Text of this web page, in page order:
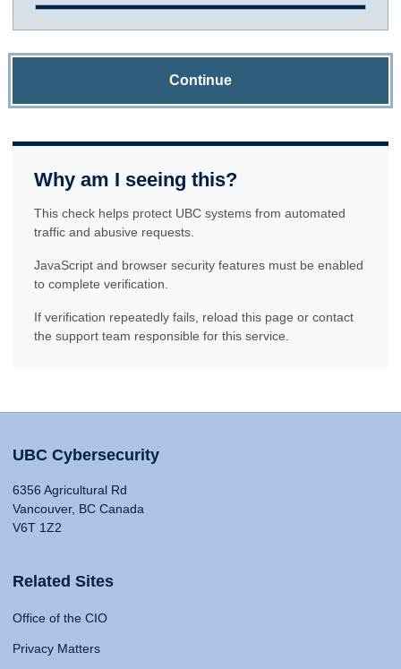
Continue
Why am I seeing this?
This check helps protect UBC systems from automated
traffic and abusive requests.
JavaScript and browser security features must be enabled
to complete verification.
If verification repeatedly fails, reload this page or contact
the support team responsible for this service.
UBC Cybersecurity
6356 Agricultural Rd
Vancouver, BC Canada
V6T 1Z2
Related Sites
Office of the CIO
Privacy Matters